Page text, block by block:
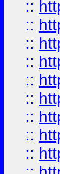
::
::
::
::
::
::
::
::
::